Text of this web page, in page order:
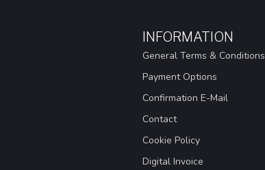
INFORMATION
General Terms & Conditions
Payment Options
Confirmation E-Mail
Contact
Cookie Policy
Digital Invoice